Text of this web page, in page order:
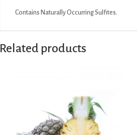
Contains Naturally Occurring Sulfites.
Related products